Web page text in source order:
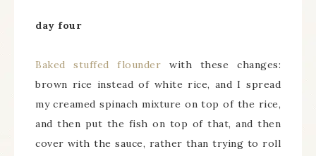
day four
Baked stuffed flounder with these changes:
brown rice instead of white rice, and I spread
my creamed spinach mixture on top of the rice,
and then put the fish on top of that, and then
cover with the sauce, rather than trying to roll